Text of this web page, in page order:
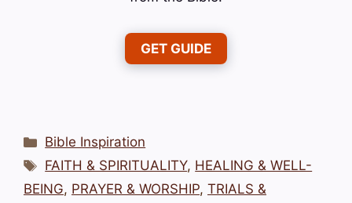
GET GUIDE
Categories
Bible Inspiration
Tags
FAITH & SPIRITUALITY, HEALING & WELL-
BEING, PRAYER & WORSHIP, TRIALS &